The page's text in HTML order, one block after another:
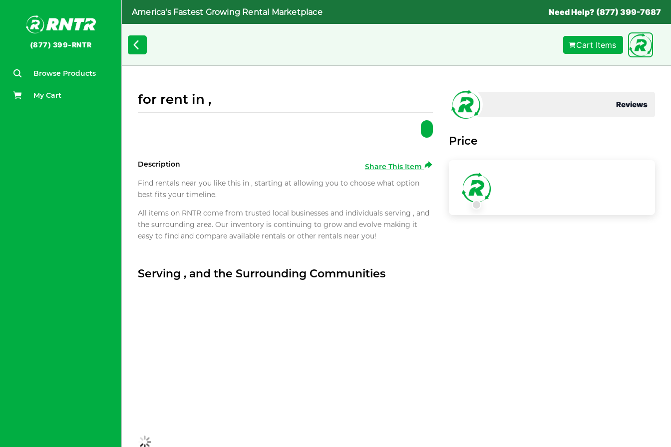
(877) 399-RNTR
Browse Products
My Cart
America's Fastest Growing Rental Marketplace Need Help? (877) 399-7687
Cart Items
for rent in ,
Description
Share This Item
Find rentals near you like this in , starting at allowing you to choose what option
best fits your timeline.
All items on RNTR come from trusted local businesses and individuals serving , and
the surrounding area. Our inventory is continuing to grow and evolve making it
easy to find and compare available rentals or other rentals near you!
Serving , and the Surrounding Communities
Reviews
Price